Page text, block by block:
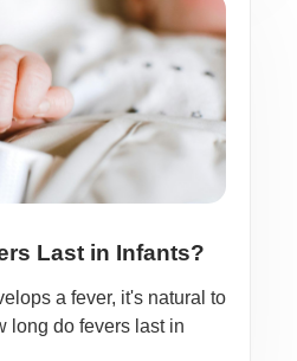
Last in Infants?
a fever, it's natural to
long do fevers last in